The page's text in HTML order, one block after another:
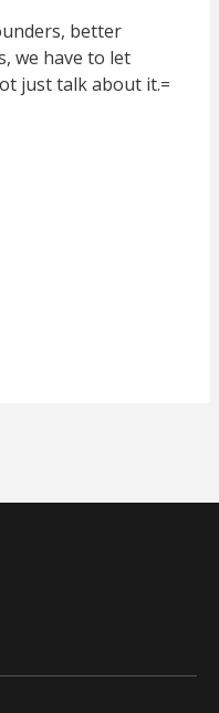
better
we have to let
just talk about it.=